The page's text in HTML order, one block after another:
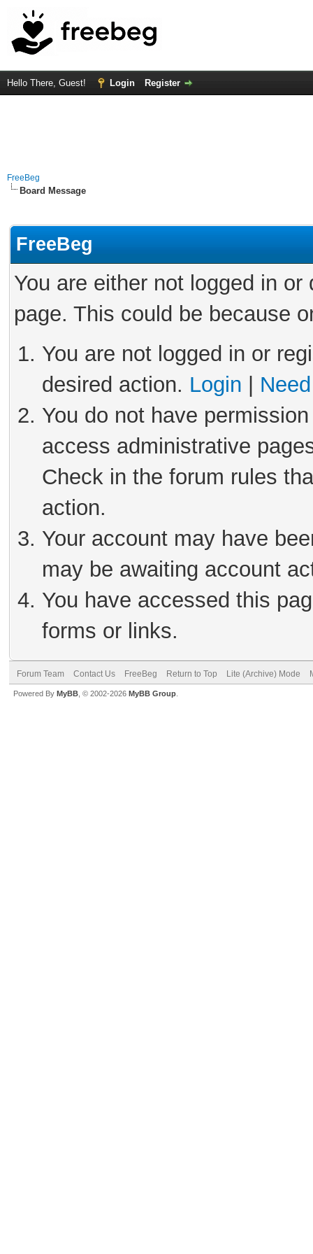
Hello There, Guest! Login Register
FreeBeg
Board Message
FreeBeg
You are either not logged in
page. This could be because
You are not logged in or
desired action. Login
You do not have
access administrative
Check in the forum rules
action.
Your account may have
may be awaiting account
You have accessed this
forms or links.
Forum Team Contact Us FreeBeg Return to Top Lite (Archive) Mode
Powered By MyBB , © 2002-2026 MyBB Group